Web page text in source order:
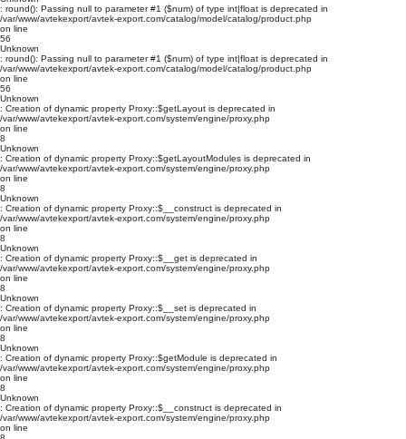
: round(): Passing null to parameter #1 ($num) of type int|float is deprecated in
/var/www/avtekexport/avtek-export.com/catalog/model/catalog/product.php
on line
56
Unknown
: round(): Passing null to parameter #1 ($num) of type int|float is deprecated in
/var/www/avtekexport/avtek-export.com/catalog/model/catalog/product.php
on line
56
Unknown
: Creation of dynamic property Proxy::$getLayout is deprecated in
/var/www/avtekexport/avtek-export.com/system/engine/proxy.php
on line
8
Unknown
: Creation of dynamic property Proxy::$getLayoutModules is deprecated in
/var/www/avtekexport/avtek-export.com/system/engine/proxy.php
on line
8
Unknown
: Creation of dynamic property Proxy::$__construct is deprecated in
/var/www/avtekexport/avtek-export.com/system/engine/proxy.php
on line
8
Unknown
: Creation of dynamic property Proxy::$__get is deprecated in
/var/www/avtekexport/avtek-export.com/system/engine/proxy.php
on line
8
Unknown
: Creation of dynamic property Proxy::$__set is deprecated in
/var/www/avtekexport/avtek-export.com/system/engine/proxy.php
on line
8
Unknown
: Creation of dynamic property Proxy::$getModule is deprecated in
/var/www/avtekexport/avtek-export.com/system/engine/proxy.php
on line
8
Unknown
: Creation of dynamic property Proxy::$__construct is deprecated in
/var/www/avtekexport/avtek-export.com/system/engine/proxy.php
on line